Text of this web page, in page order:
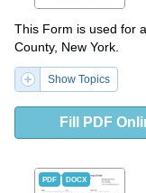
This Form is used for
County, New York.
Show Topics
Fill PDF
PDF DOCX